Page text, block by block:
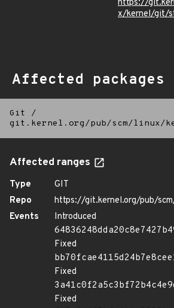
https://
x/kernel/git/
Affected packages
Git
/
git.kernel.org/pub/scm/
Affected ranges
Type
GIT
Repo
https://git.kernel.org/pub/
Events
Introduced
Fixed
Fixed
Fixed